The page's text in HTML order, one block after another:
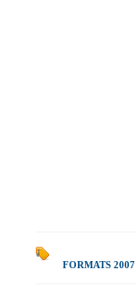
FORMATS 2007